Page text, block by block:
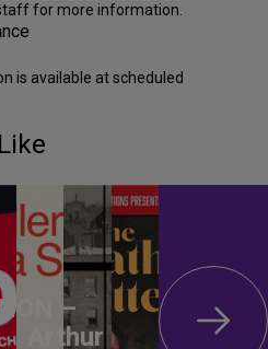
for more information.
is available at scheduled
–
Arthur